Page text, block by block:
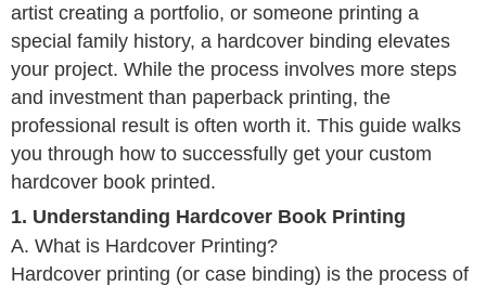
artist creating a portfolio, or someone printing a
special family history, a hardcover binding elevates
your project. While the process involves more steps
and investment than paperback printing, the
professional result is often worth it. This guide walks
you through how to successfully get your custom
hardcover book printed.
1. Understanding Hardcover Book Printing
A. What is Hardcover Printing?
Hardcover printing (or case binding) is the process of